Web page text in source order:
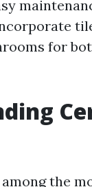
for
the